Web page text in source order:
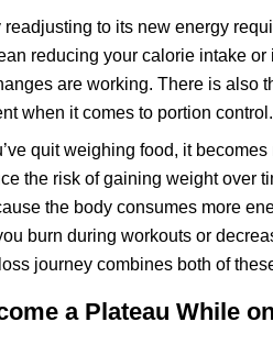
to its new energy
reducing your calorie intake
are working. There is
when it comes to portion control.
quit weighing food, it
the risk of gaining weight over
the body consumes more
burn during workouts or
journey combines both of
a Plateau While